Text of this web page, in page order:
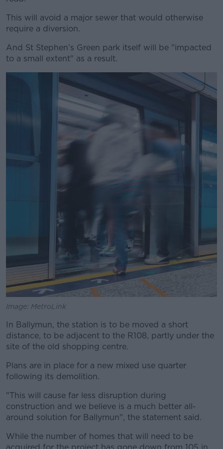
This will avoid a major sewer that would otherwise
require a diversion.
And St Stephen’s Green park itself will be "impacted
to a small extent" as a result.
Image: MetroLink
In Ballymun, the station is to be moved a short
distance, to be adjacent to the R108, partly under the
site of the old shopping centre.
Plans are in place for a new mixed use quarter
following its demolition.
"This will cause far less disruption during
construction and we believe is a much better all-
around solution for Ballymun", the statement said.
While the number of homes that will need to be